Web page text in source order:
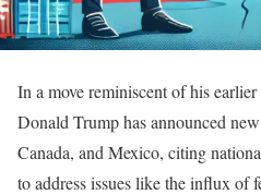
In a move reminiscent of his
Donald Trump has announced
Canada, and Mexico, citing
to address issues like the influx of